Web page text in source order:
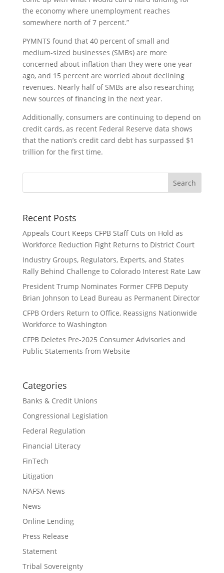
the economy where unemployment reaches
somewhere north of 7 percent.”
PYMNTS found that 40 percent of small and
medium-sized businesses (SMBs) are more
concerned about inflation than they were one year
ago, and 15 percent are worried about declining
revenues. Nearly half of SMBs are also researching
new sources of financing in the next year.
Additionally, consumers are continuing to depend on
credit cards, as recent Federal Reserve data shows
that the nation’s credit card debt has surpassed $1
trillion for the first time.
Recent Posts
Appeals Court Keeps CFPB Staff Cuts on Hold as
Workforce Reduction Fight Returns to District Court
Industry Groups, Regulators, Experts, and States
Rally Behind Challenge to Colorado Interest Rate Law
President Trump Nominates Former CFPB Deputy
Brian Johnson to Lead Bureau as Permanent Director
CFPB Orders Return to Office, Reassigns Nationwide
Workforce to Washington
CFPB Deletes Pre-2025 Consumer Advisories and
Public Statements from Website
Categories
Banks & Credit Unions
Congressional Legislation
Federal Regulation
Financial Literacy
FinTech
Litigation
NAFSA News
News
Online Lending
Press Release
Statement
Tribal Sovereignty